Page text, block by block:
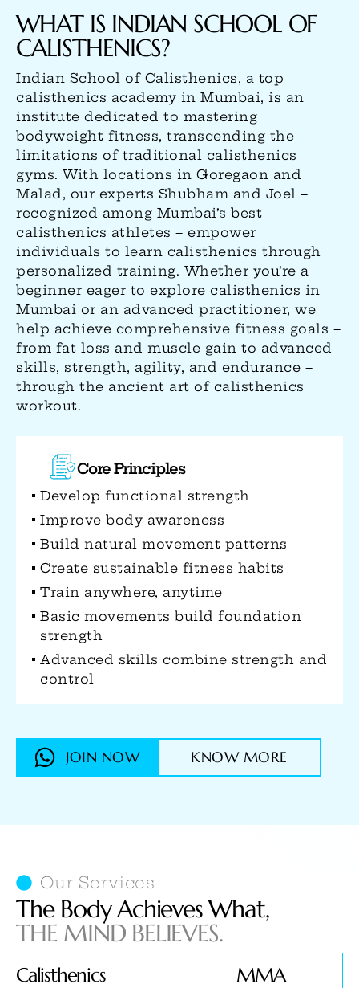
WHAT IS INDIAN SCHOOL OF
CALISTHENICS?
Indian School of Calisthenics, a top
calisthenics academy in Mumbai, is an
institute dedicated to mastering
bodyweight fitness, transcending the
limitations of traditional calisthenics
gyms. With locations in Goregaon and
Malad, our experts Shubham and Joel –
recognized among Mumbai’s best
calisthenics athletes – empower
individuals to learn calisthenics through
personalized training. Whether you’re a
beginner eager to explore calisthenics in
Mumbai or an advanced practitioner, we
help achieve comprehensive fitness goals –
from fat loss and muscle gain to advanced
skills, strength, agility, and endurance –
through the ancient art of calisthenics
workout.
Physical Benefits
Develops comprehensive muscular
mobility
Builds superior body control and
balance
Develops both muscular and
cardiovascular endurance
Strengthens joints through natural
movement patterns
JOIN NOW KNOW MORE
Our Services
The Body Achieves What,
THE MIND BELIEVES.
Calisthenics MMA